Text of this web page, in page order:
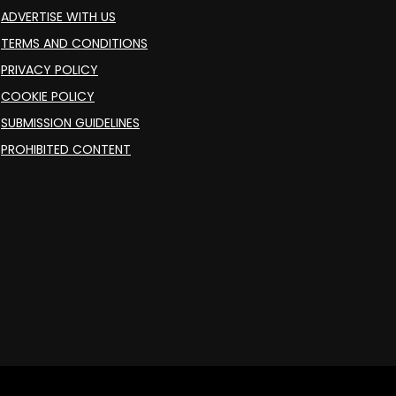
ADVERTISE WITH US
TERMS AND CONDITIONS
PRIVACY POLICY
COOKIE POLICY
SUBMISSION GUIDELINES
PROHIBITED CONTENT